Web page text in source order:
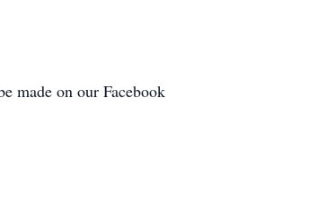
made on our Facebook